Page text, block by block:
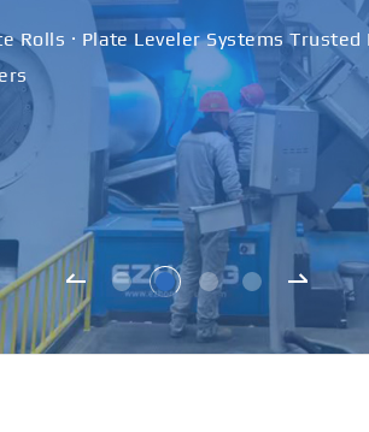
Rolls · Plate Leveler Systems